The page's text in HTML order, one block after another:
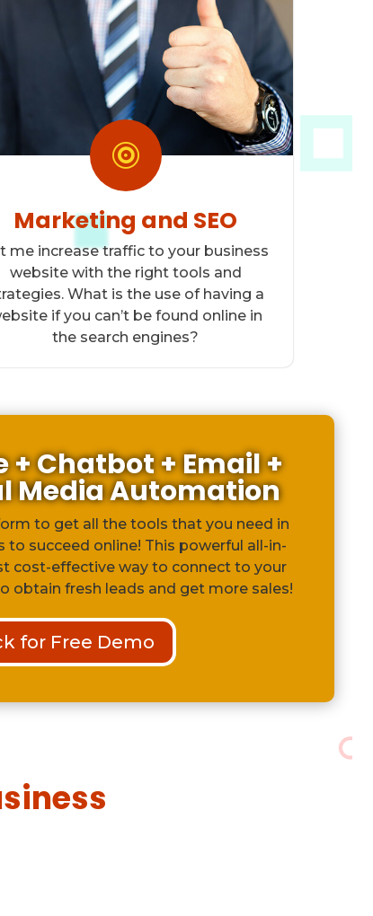

Marketing and SEO
me increase traffic to your business
website with the right tools and
What is the use of having a
if you can’t be found online in
the search engines?
+ Chatbot + Email +
Media Automation
to get all the tools that you need in
to succeed online! This powerful all-in-
cost-effective way to connect to your
obtain fresh leads and get more sales!
for Free Demo